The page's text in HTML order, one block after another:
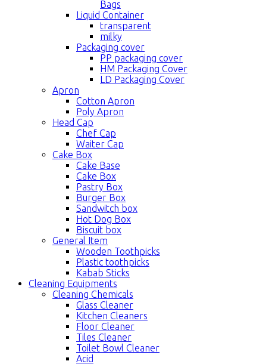
Bags
Liquid Container
transparent
milky
Packaging cover
PP packaging cover
HM Packaging Cover
LD Packaging Cover
Apron
Cotton Apron
Poly Apron
Head Cap
Chef Cap
Waiter Cap
Cake Box
Cake Base
Cake Box
Pastry Box
Burger Box
Sandwitch box
Hot Dog Box
Biscuit box
General Item
Wooden Toothpicks
Plastic toothpicks
Kabab Sticks
Cleaning Equipments
Cleaning Chemicals
Glass Cleaner
Kitchen Cleaners
Floor Cleaner
Tiles Cleaner
Toilet Bowl Cleaner
Acid